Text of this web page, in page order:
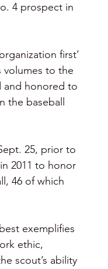
4 prospect in
first’
volumes to the
and honored to
the baseball
25, prior to
2011 to honor
46 of which
exemplifies
ethic,
scout’s ability